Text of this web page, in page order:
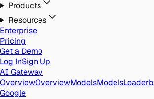
Products
Resources
Enterprise
Pricing
Get a Demo
Log InSign Up
AI Gateway
OverviewOverviewModelsModels
Google